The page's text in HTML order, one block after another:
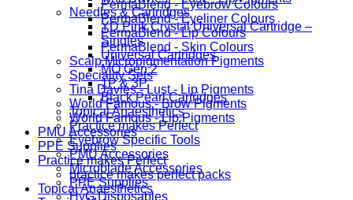
Needles & Cartridges
YD Pink Crystal Universal Cartridge –
Singles
Universal Cartridges
MO Gen 2
1P & 3P
Black Pearl Cartridges
Topical Anaesthetics
Practice makes Perfect
Eyebrow Specific Tools
PMU Accessories
Microblade Accessories
PPE Supplies
HyG Disposables
PermaBlend - Eyebrow Colours
PermaBlend - Eyeliner Colours
PermaBlend - Lip Colours
PermaBlend - Skin Colours
Scalp Micropigmentation Pigments
Speciality Sets
Tina Davies - Lust - Lip Pigments
World Famous - Brow Pigments
World Famous - Lip Pigments
PMU Accessories
PPE Supplies
Practice makes Perfect
practice makes perfect packs
Topical Anaesthetics